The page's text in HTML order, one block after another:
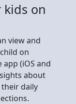
on
view and
on
(iOS and
about
their daily